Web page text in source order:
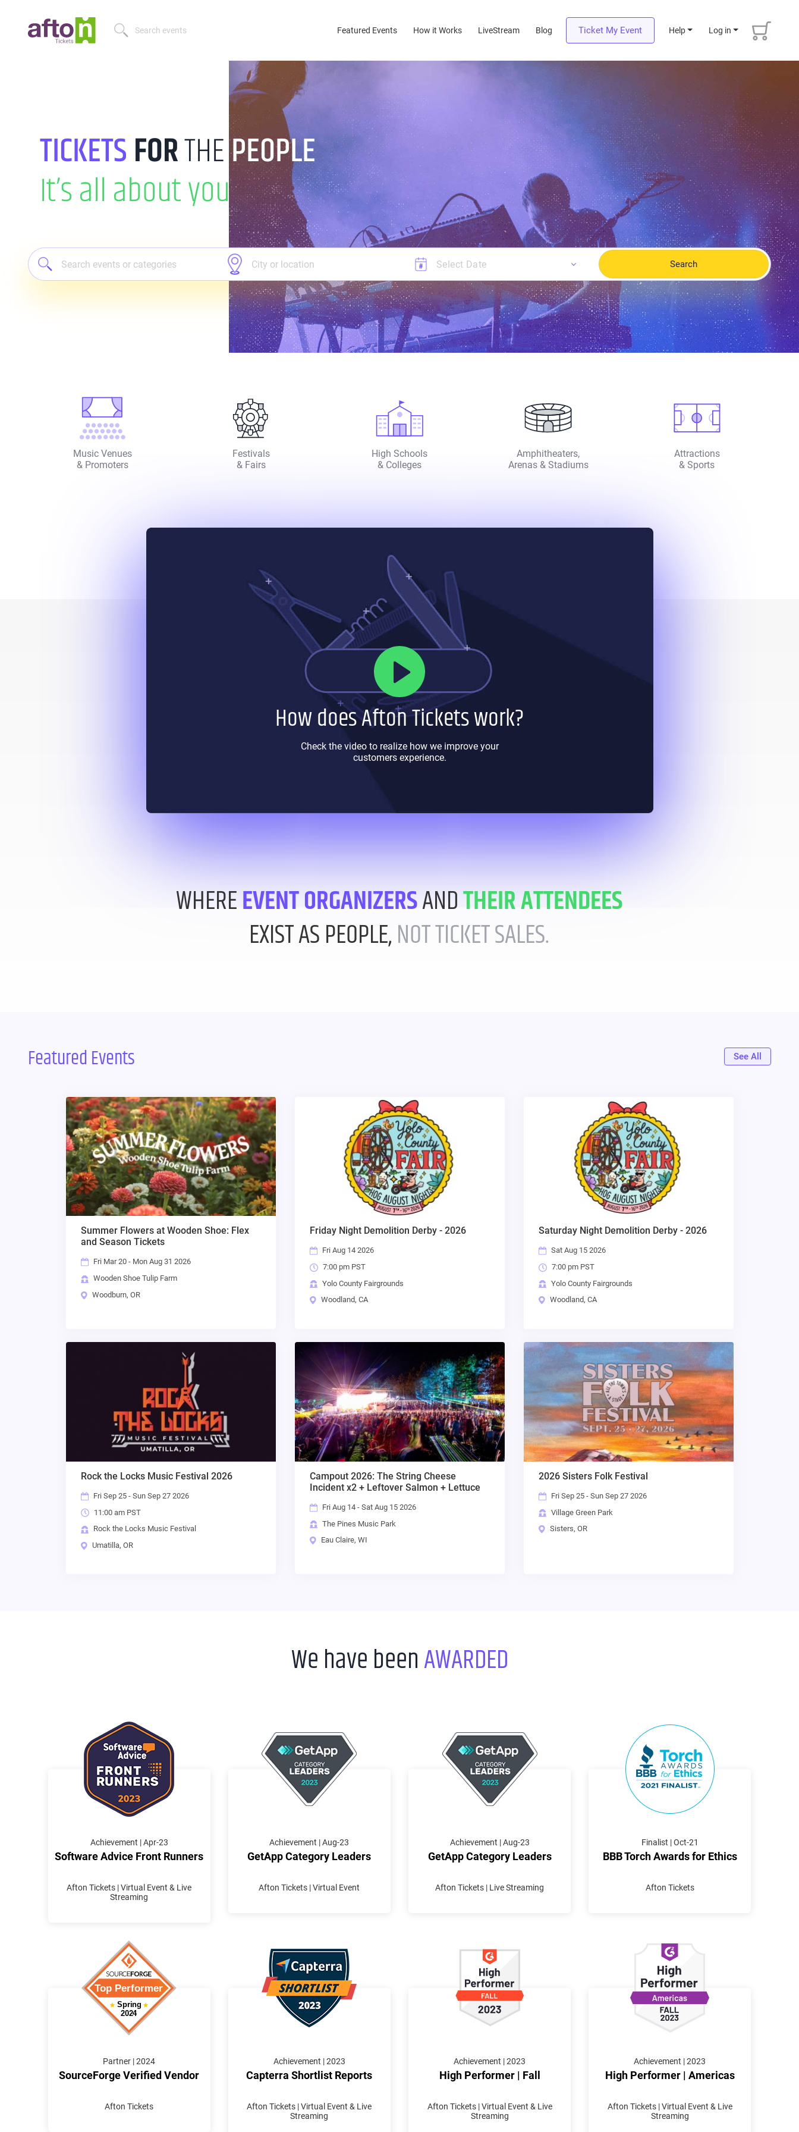
Featured Events(current)How it Works LiveStream Blog Ticket My Event Help Log in
TICKETSFORTHEPEOPLE
It’s allabout you
Search
Music Venues
& Promoters
Festivals
& Fairs
High Schools
& Colleges
Amphitheaters,
Arenas & Stadiums
Attractions
& Sports
How does Afton Tickets work?
Check the video to realize how we improve your
customers experience.
WHEREEVENT ORGANIZERSANDTHEIR ATTENDEES
EXIST AS PEOPLE,NOT TICKET SALES.
Featured Events See All
Summer Flowers at Wooden Shoe: Flex
and Season Tickets
Fri Mar 20 - Mon Aug 31 2026
Wooden Shoe Tulip Farm
Woodburn, OR
Friday Night Demolition Derby - 2026
Fri Aug 14 2026
7:00 pm PST
Yolo County Fairgrounds
Woodland, CA
Saturday Night Demolition Derby - 2026
Sat Aug 15 2026
7:00 pm PST
Yolo County Fairgrounds
Woodland, CA
Rock the Locks Music Festival 2026
Fri Sep 25 - Sun Sep 27 2026
11:00 am PST
Rock the Locks Music Festival
Umatilla, OR
Campout 2026: The String Cheese
Incident x2 + Leftover Salmon + Lettuce
Fri Aug 14 - Sat Aug 15 2026
The Pines Music Park
Eau Claire, WI
2026 Sisters Folk Festival
Fri Sep 25 - Sun Sep 27 2026
Village Green Park
Sisters, OR
We have beenAWARDED
Achievement | Apr-23
Software Advice Front Runners
Afton Tickets | Virtual Event & Live
Streaming
Achievement | Aug-23
GetApp Category Leaders
Afton Tickets | Virtual Event
Achievement | Aug-23
GetApp Category Leaders
Afton Tickets | Live Streaming
Finalist | Oct-21
BBB Torch Awards for Ethics
Afton Tickets
Partner | 2024
SourceForge Verified Vendor
Afton Tickets
Achievement | 2023
Capterra Shortlist Reports
Afton Tickets | Virtual Event & Live
Streaming
Achievement | 2023
High Performer | Fall
Afton Tickets | Virtual Event & Live
Streaming
Achievement | 2023
High Performer | Americas
Afton Tickets | Virtual Event & Live
Streaming